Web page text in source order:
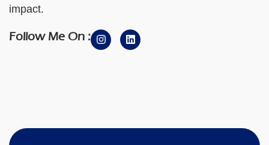
impact.
Follow Me On :